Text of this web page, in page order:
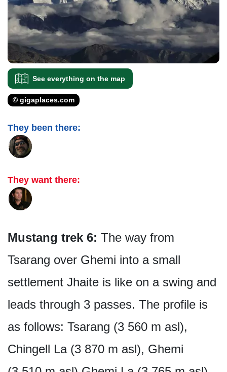
See everything on the map
© gigaplaces.com
They been there:
They want there:
Mustang trek 6: The way from
Tsarang over Ghemi into a small
settlement Jhaite is like on a swing and
leads through 3 passes. The profile is
as follows: Tsarang (3 560 m asl),
Chingell La (3 870 m asl), Ghemi